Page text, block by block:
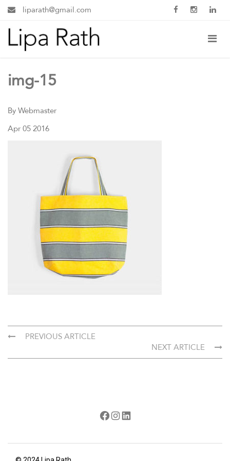
liparath@gmail.com
img-15
By Webmaster
Apr 05 2016
PREVIOUS ARTICLE
NEXT ARTICLE
Facebook
Instagram